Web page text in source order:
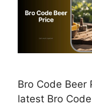
Bro Code Beer
latest Bro